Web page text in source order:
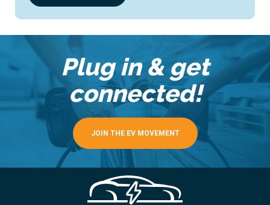
Plug in & get
connected!
JOIN THE EV MOVEMENT